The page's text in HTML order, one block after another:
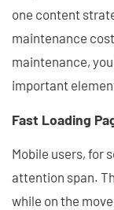
one content
maintenance
maintenance,
important
Fast Loading
Mobile users, for
attention span.
while on the